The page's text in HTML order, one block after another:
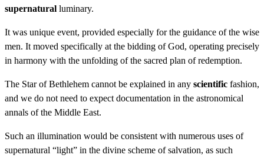
supernatural luminary.
It was unique event, provided especially for the guidance of the wise
men. It moved specifically at the bidding of God, operating precisely
in harmony with the unfolding of the sacred plan of redemption.
The Star of Bethlehem cannot be explained in any scientific fashion,
and we do not need to expect documentation in the astronomical
annals of the Middle East.
Such an illumination would be consistent with numerous uses of
supernatural “light” in the divine scheme of salvation, as such